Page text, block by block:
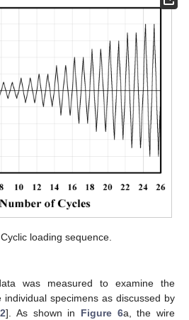
Cyclic loading sequence.
was measured to examine the
specimens as discussed by
]. As shown in Figure 6a, the wire